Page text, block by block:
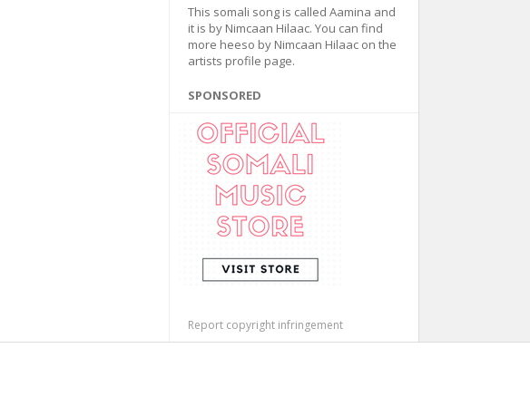
This somali song is called Aamina and
it is by Nimcaan Hilaac. You can find
more heeso by Nimcaan Hilaac on the
artists profile page.
SPONSORED
Report copyright infringement